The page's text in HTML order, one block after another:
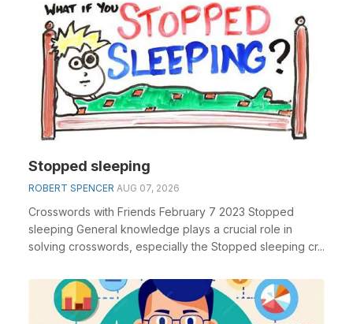
Stopped sleeping
ROBERT SPENCER AUG 07, 2026
Crosswords with Friends February 7 2023 Stopped
sleeping General knowledge plays a crucial role in
solving crosswords, especially the Stopped sleeping cr...